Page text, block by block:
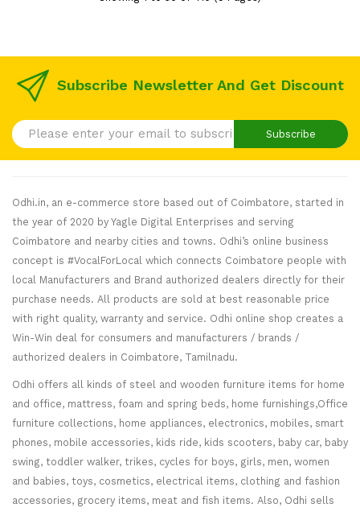
Subscribe Newsletter And Get Discount
Subscribe
Odhi.in, an e-commerce store based out of Coimbatore, started in
the year of 2020 by Yagle Digital Enterprises and serving
Coimbatore and nearby cities and towns. Odhi’s online business
concept is #VocalForLocal which connects Coimbatore people with
local Manufacturers and Brand authorized dealers directly for their
purchase needs. All products are sold at best reasonable price
with right quality, warranty and service. Odhi online shop creates a
Win-Win deal for consumers and manufacturers / brands /
authorized dealers in Coimbatore, Tamilnadu.
Odhi offers all kinds of steel and wooden furniture items for home
and office, mattress, foam and spring beds, home furnishings,Office
furniture collections, home appliances, electronics, mobiles, smart
phones, mobile accessories, kids ride, kids scooters, baby car, baby
swing, toddler walker, trikes, cycles for boys, girls, men, women
and babies, toys, cosmetics, electrical items, clothing and fashion
accessories, grocery items, meat and fish items. Also, Odhi sells